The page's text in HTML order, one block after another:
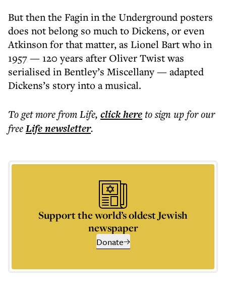
But then the Fagin in the Underground posters
does not belong so much to Dickens, or even
Atkinson for that matter, as Lionel Bart who in
1957 — 120 years after Oliver Twist was
serialised in Bentley’s Miscellany — adapted
Dickens’s story into a musical.
To get morefrom Life, click hereto sign up for our
freeLifenewsletter.
Support the world’s oldest Jewish
newspaper
Donate